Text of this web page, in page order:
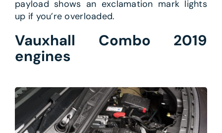
payload shows an exclamation mark lights
up if you’re overloaded.
Vauxhall Combo 2019
engines